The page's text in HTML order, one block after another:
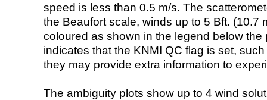
speed is less than 0.5 m/s. The
the Beaufort scale, winds up to 5 Bft. (10.7
coloured as shown in the legend below the
indicates that the KNMI QC flag is set,
they may provide extra information to
The ambiguity plots show up to 4 wind